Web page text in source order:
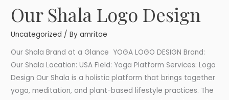
Our Shala Logo Design
Uncategorized / Byamritae
Our Shala Brand at a Glance YOGA LOGO DESIGN Brand:
Our Shala Location: USA Field: Yoga Platform Services: Logo
Design Our Shala is a holistic platform that brings together
yoga, meditation, and plant-based lifestyle practices. The
Our
Shala
Logo
Design